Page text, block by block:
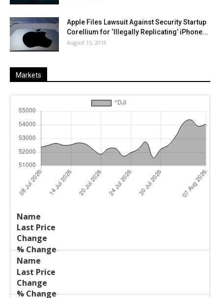
Apple Files Lawsuit Against Security Startup
Corellium for ‘Illegally Replicating’ iPhone...
August 15, 2019
Markets
Name
Price